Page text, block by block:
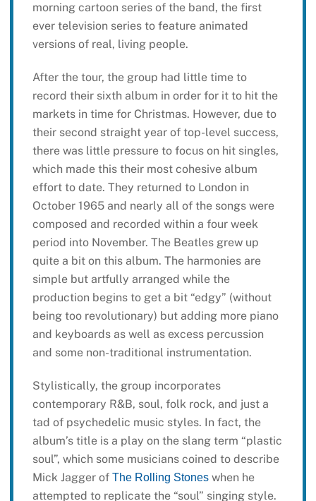
morning cartoon series of the band, the first
ever television series to feature animated
versions of real, living people.
After the tour, the group had little time to
record their sixth album in order for it to hit the
markets in time for Christmas. However, due to
their second straight year of top-level success,
there was little pressure to focus on hit singles,
which made this their most cohesive album
effort to date. They returned to London in
October 1965 and nearly all of the songs were
composed and recorded within a four week
period into November. The Beatles grew up
quite a bit on this album. The harmonies are
simple but artfully arranged while the
production begins to get a bit “edgy” (without
being too revolutionary) but adding more piano
and keyboards as well as excess percussion
and some non-traditional instrumentation.
Stylistically, the group incorporates
contemporary R&B, soul, folk rock, and just a
tad of psychedelic music styles. In fact, the
album’s title is a play on the slang term “plastic
soul”, which some musicians coined to describe
Mick Jagger of The Rolling Stoneswhen he
attempted to replicate the “soul” singing style.